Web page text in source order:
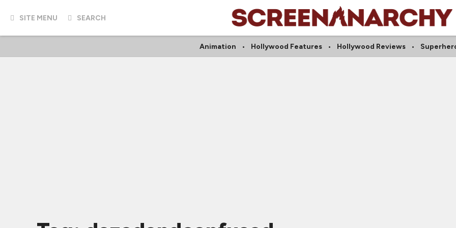
SITE MENU SEARCH
Animation Hollywood Features Hollywood Reviews